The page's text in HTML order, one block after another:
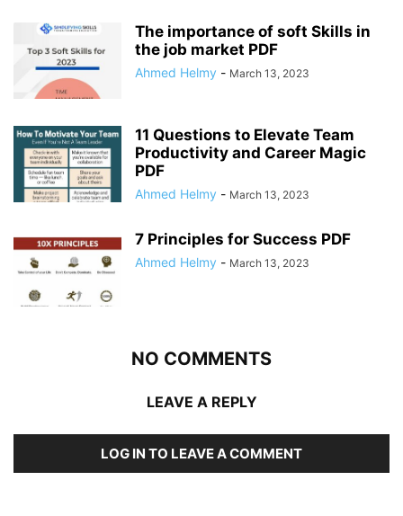
The importance of soft Skills in
the job market PDF
Ahmed Helmy - March 13, 2023
11 Questions to Elevate Team
Productivity and Career Magic
PDF
Ahmed Helmy - March 13, 2023
7 Principles for Success PDF
Ahmed Helmy - March 13, 2023
NO COMMENTS
LEAVE A REPLY
LOG IN TO LEAVE A COMMENT